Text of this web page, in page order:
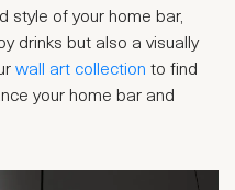
style of your home bar,
drinks but also a visually
wall art collection to find
your home bar and